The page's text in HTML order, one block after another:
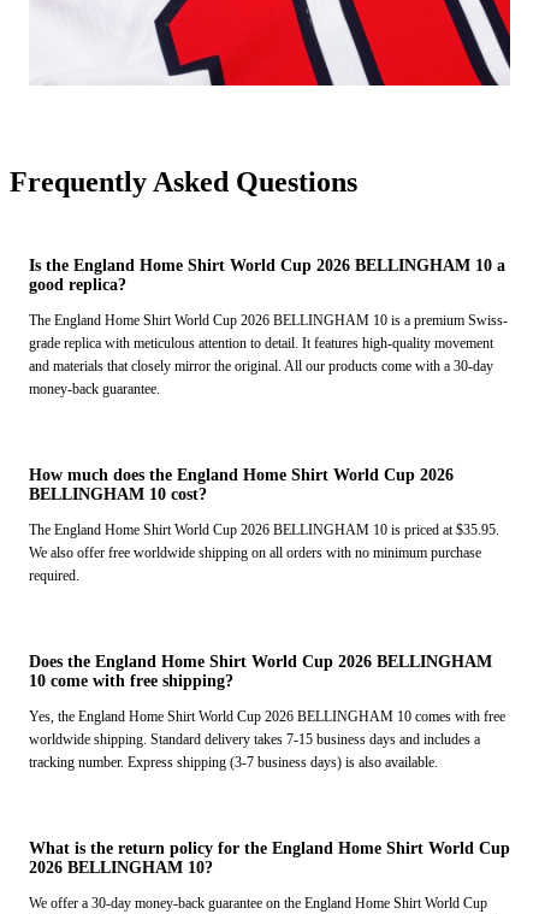
Frequently Asked Questions
Is the England Home Shirt World Cup 2026 BELLINGHAM 10 a
good replica?
The England Home Shirt World Cup 2026 BELLINGHAM 10 is a premium Swiss-
grade replica with meticulous attention to detail. It features high-quality movement
and materials that closely mirror the original. All our products come with a 30-day
money-back guarantee.
How much does the England Home Shirt World Cup 2026
BELLINGHAM 10 cost?
The England Home Shirt World Cup 2026 BELLINGHAM 10 is priced at $35.95.
We also offer free worldwide shipping on all orders with no minimum purchase
required.
Does the England Home Shirt World Cup 2026 BELLINGHAM
10 come with free shipping?
Yes, the England Home Shirt World Cup 2026 BELLINGHAM 10 comes with free
worldwide shipping. Standard delivery takes 7-15 business days and includes a
tracking number. Express shipping (3-7 business days) is also available.
What is the return policy for the England Home Shirt World Cup
2026 BELLINGHAM 10?
We offer a 30-day money-back guarantee on the England Home Shirt World Cup